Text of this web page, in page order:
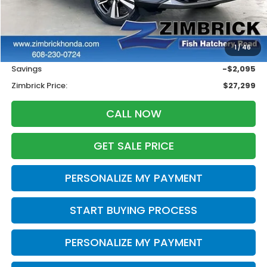
1/46
Less
Retail
$28,995
Services Fee:
+$399
Savings
-$2,095
Zimbrick Price:
$27,299
CALL NOW
GET SALE PRICE
PERSONALIZE MY PAYMENT
START BUYING PROCESS
PERSONALIZE MY PAYMENT